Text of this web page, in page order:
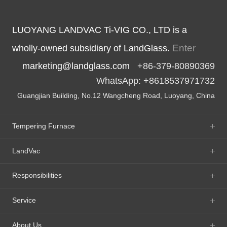
LUOYANG LANDVAC Ti-VIG CO., LTD is a
wholly-owned subsidiary of LandGlass. Enter
marketing@landglass.com +86-379-80890369
WhatsApp: +8618537971732
Guangjian Building, No.12 Wangcheng Road, Luoyang, China
Tempering Furnace
LandVac
Responsibilities
Service
About Us